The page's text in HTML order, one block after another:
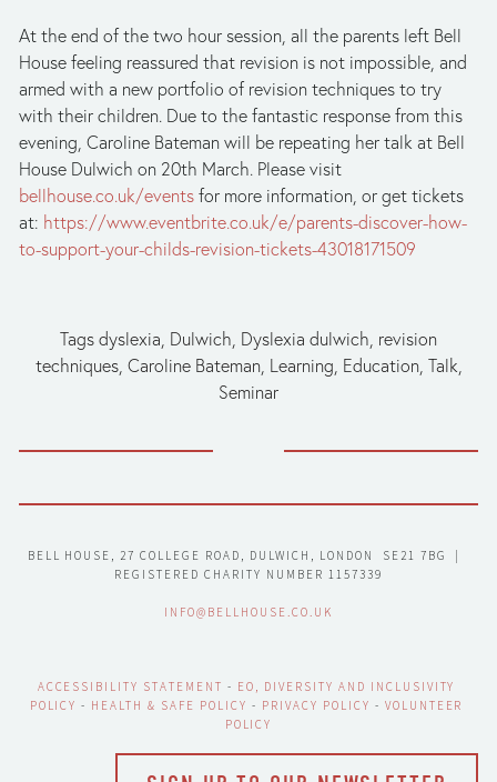
At the end of the two hour session, all the parents left Bell
House feeling reassured that revision is not impossible, and
armed with a new portfolio of revision techniques to try
with their children. Due to the fantastic response from this
evening, Caroline Bateman will be repeating her talk at Bell
House Dulwich on 20th March. Please visit
bellhouse.co.uk/events for more information, or get tickets
at: https://www.eventbrite.co.uk/e/parents-discover-how-
to-support-your-childs-revision-tickets-43018171509
Tags dyslexia, Dulwich, Dyslexia dulwich, revision
techniques, Caroline Bateman, Learning, Education, Talk,
Seminar
BELL HOUSE, 27 COLLEGE ROAD, DULWICH, LONDON  SE21 7BG  |
REGISTERED CHARITY NUMBER 1157339
INFO@BELLHOUSE.CO.UK
ACCESSIBILITY STATEMENT - EO, DIVERSITY AND INCLUSIVITY
POLICY - HEALTH & SAFE POLICY - PRIVACY POLICY - VOLUNTEER
POLICY